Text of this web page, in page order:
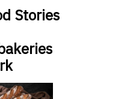
Stories